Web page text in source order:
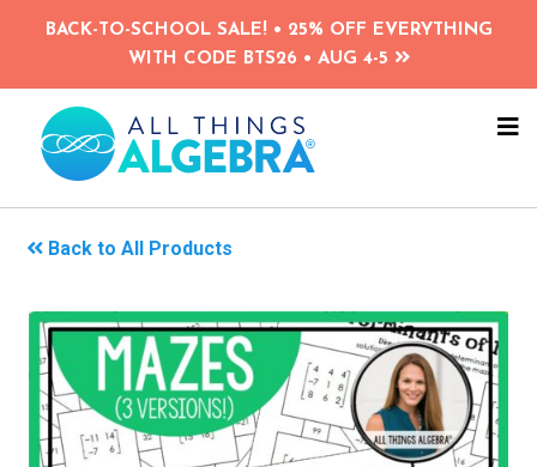
content
BACK-TO-SCHOOL SALE! • 25% OFF EVERYTHING
WITH CODE BTS26 • AUG 4-5
Back to All Products